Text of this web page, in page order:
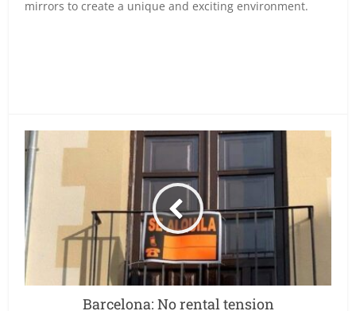
mirrors to create a unique and exciting environment.
Barcelona: No rental tension